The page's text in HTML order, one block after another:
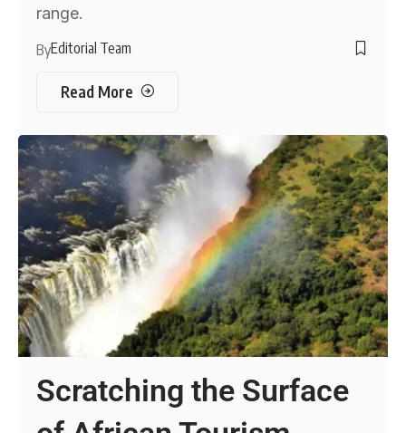
range.
ByEditorial Team
Read More
Scratching the Surface